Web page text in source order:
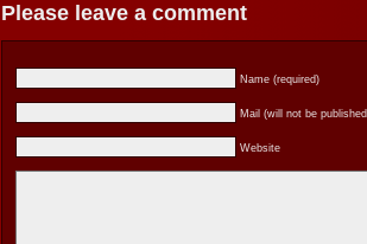
Please leave a comment
Name (required)
Mail (will not be
Website